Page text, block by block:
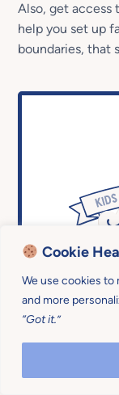
Cookie
We use cookies to
and more
“Got it.”
Also, get access
help you set up
boundaries, that
On-
24/7